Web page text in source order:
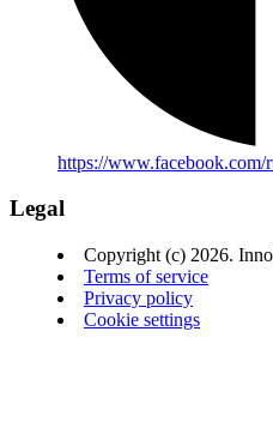
https://www.facebook.com/
Legal
Copyright (c) 2026.
Terms of service
Privacy policy
Cookie settings